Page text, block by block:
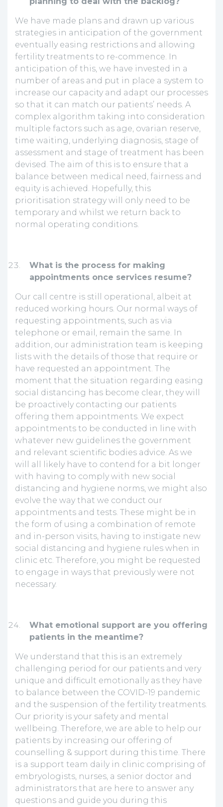
We have made plans and drawn up various
strategies in anticipation of the government
eventually easing restrictions and allowing
fertility treatments to re-commence. In
anticipation of this, we have invested in a
number of areas and put in place a system to
increase our capacity and adapt our processes
so that it can match our patients’ needs. A
complex algorithm taking into consideration
multiple factors such as age, ovarian reserve,
time waiting, underlying diagnosis, stage of
assessment and stage of treatment has been
devised. The aim of this is to ensure that a
balance between medical need, fairness and
equity is achieved. Hopefully, this
prioritisation strategy will only need to be
temporary and whilst we return back to
normal operating conditions.
What is the process for making
appointments once services resume?
Our call centre is still operational, albeit at
reduced working hours. Our normal ways of
requesting appointments, such as via
telephone or email, remain the same. In
addition, our administration team is keeping
lists with the details of those that require or
have requested an appointment. The
moment that the situation regarding easing
social distancing has become clear, they will
be proactively contacting our patients
offering them appointments. We expect
appointments to be conducted in line with
whatever new guidelines the government
and relevant scientific bodies advice. As we
will all likely have to contend for a bit longer
with having to comply with new social
distancing and hygiene norms, we might also
evolve the way that we conduct our
appointments and tests. These might be in
the form of using a combination of remote
and in-person visits, having to instigate new
social distancing and hygiene rules when in
clinic etc. Therefore, you might be requested
to engage in ways that previously were not
necessary.
What emotional support are you offering
patients in the meantime?
We understand that this is an extremely
challenging period for our patients and very
unique and difficult emotionally as they have
to balance between the COVID-19 pandemic
and the suspension of the fertility treatments.
Our priority is your safety and mental
wellbeing. Therefore, we are able to help our
patients by increasing our offering of
counselling & support during this time. There
is a support team daily in clinic comprising of
embryologists, nurses, a senior doctor and
administrators that are here to answer any
questions and guide you during this